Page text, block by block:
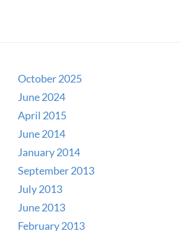
October 2025
June 2024
April 2015
June 2014
January 2014
September 2013
July 2013
June 2013
February 2013